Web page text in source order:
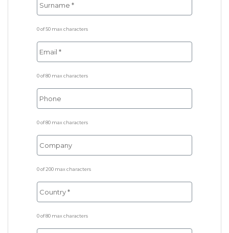
0 of 50 max characters
0 of 80 max characters
0 of 80 max characters
0 of 200 max characters
0 of 80 max characters